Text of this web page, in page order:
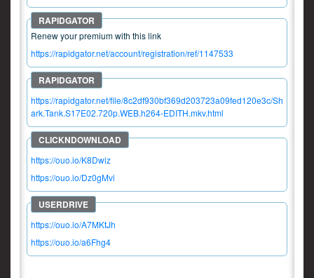
Renew your premium with this link
https://rapidgator.net/account/registration/ref/1147533
https://rapidgator.net/file/8c2df930bf369d203723a09fed120e3c/Sh
ark.Tank.S17E02.720p.WEB.h264-EDITH.mkv.html
https://ouo.io/K8Dwiz
https://ouo.io/Dz0gMvi
https://ouo.io/A7MKtJh
https://ouo.io/a6Fhg4